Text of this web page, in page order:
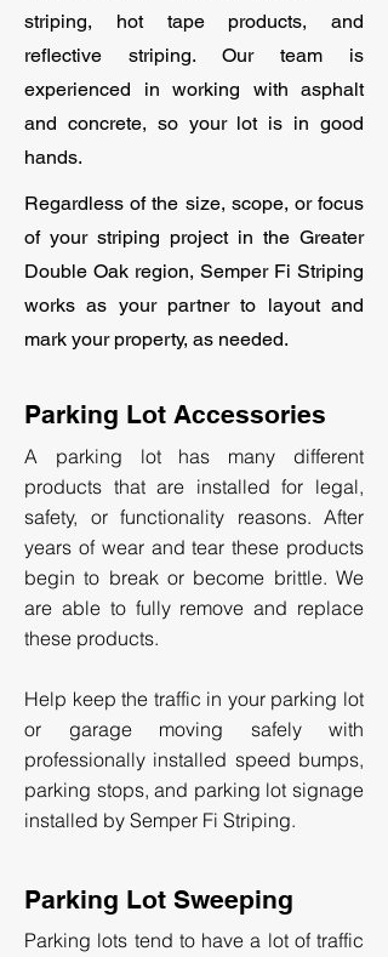
striping, hot tape products, and
reflective striping. Our team is
experienced in working with asphalt
and concrete, so your lot is in good
hands.
Regardless of the size, scope, or focus
of your striping project in the Greater
Double Oak region, Semper Fi Striping
works as your partner to layout and
mark your property, as needed.
Parking Lot Accessories
A parking lot has many different
products that are installed for legal,
safety, or functionality reasons. After
years of wear and tear these products
begin to break or become brittle. We
are able to fully remove and replace
these products.
Help keep the traffic in your parking lot
or garage moving safely with
professionally installed speed bumps,
parking stops, and parking lot signage
installed by Semper Fi Striping.
Parking Lot Sweeping
Parking lots tend to have a lot of traffic